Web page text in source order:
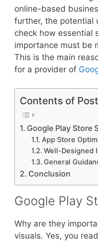
online-based
further, the potential
check how essential
importance must be
This is the main
for a provider of
Contents of Post
Google Play Store
App Store
Well-Designed
General
Conclusion
Google Play
Why are they
visuals. Yes, you